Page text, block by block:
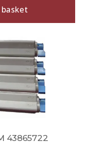
43865722